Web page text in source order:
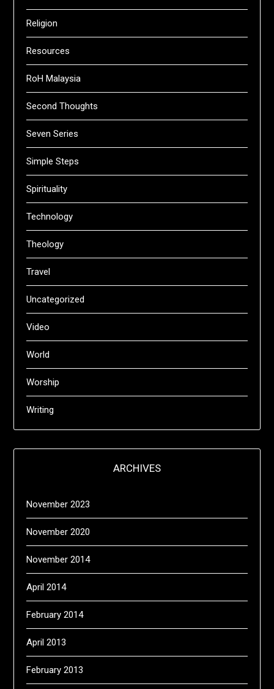
Religion
Resources
RoH Malaysia
Second Thoughts
Seven Series
Simple Steps
Spirituality
Technology
Theology
Travel
Uncategorized
Video
World
Worship
Writing
ARCHIVES
November 2023
November 2020
November 2014
April 2014
February 2014
April 2013
February 2013